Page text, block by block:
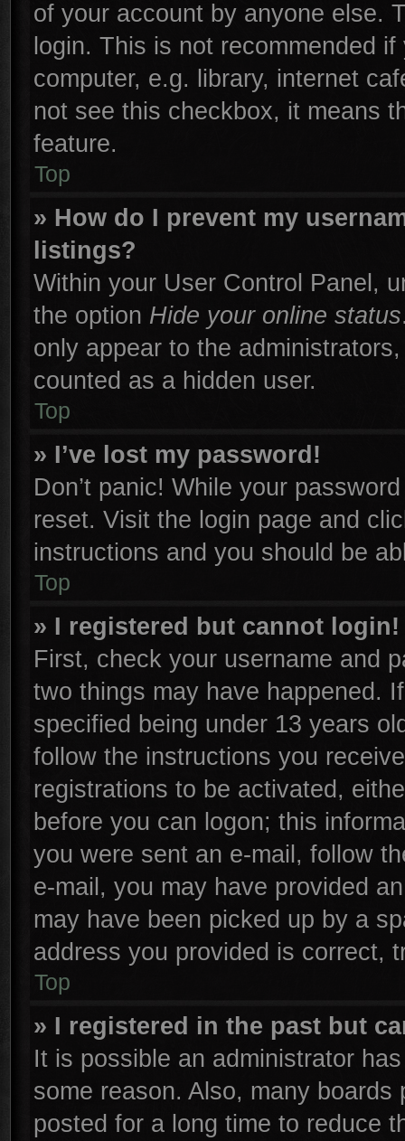
of your account by anyone else.
login. This is not recommended
computer, e.g. library, internet
not see this checkbox, it means
feature.
Top
» How do I prevent my
listings?
Within your User Control Panel,
the option Hide your online status
only appear to the
counted as a hidden user.
Top
» I’ve lost my password!
Don’t panic! While your
reset. Visit the login page and
instructions and you should be
Top
» I registered but cannot login!
First, check your username and
two things may have happened.
specified being under 13 years
follow the instructions you
registrations to be activated,
before you can logon; this
you were sent an e-mail, follow
e-mail, you may have provided
may have been picked up by a
address you provided is correct,
Top
» I registered in the past but
It is possible an administrator
some reason. Also, many
posted for a long time to reduce